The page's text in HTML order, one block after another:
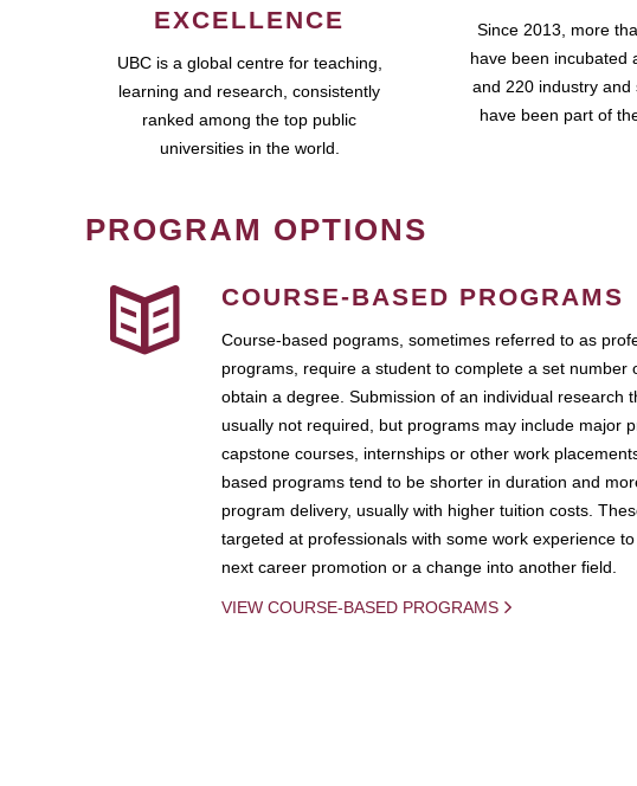
EXCELLENCE
UBC is a global centre for teaching,
learning and research, consistently
ranked among the top public
universities in the world.
Since 2013, more
have been incubated
and 220 industry
have been part of
PROGRAM OPTIONS
COURSE-BASED PROGRAMS
Course-based pograms, sometimes referred to as
programs, require a student to complete a set number
obtain a degree. Submission of an individual research
usually not required, but programs may include major
capstone courses, internships or other work
based programs tend to be shorter in duration and
program delivery, usually with higher tuition costs.
targeted at professionals with some work experience
next career promotion or a change into another field.
VIEW COURSE-BASED PROGRAMS